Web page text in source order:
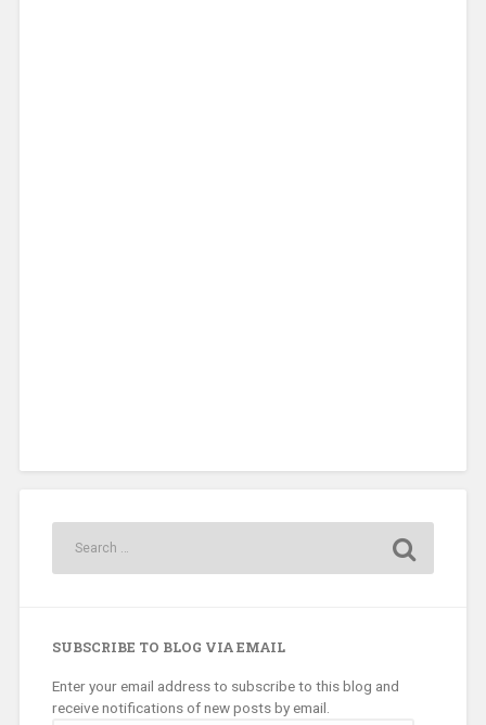
SUBSCRIBE TO BLOG VIA EMAIL
Enter your email address to subscribe to this blog and
receive notifications of new posts by email.